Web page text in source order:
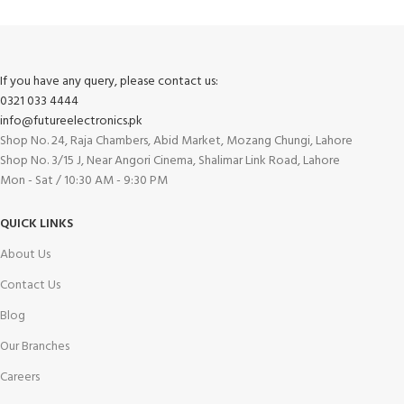
If you have any query, please contact us:
0321 033 4444
info@futureelectronics.pk
Shop No. 24, Raja Chambers, Abid Market, Mozang Chungi, Lahore
Shop No. 3/15 J, Near Angori Cinema, Shalimar Link Road, Lahore
Mon - Sat / 10:30 AM - 9:30 PM
QUICK LINKS
About Us
Contact Us
Blog
Our Branches
Careers